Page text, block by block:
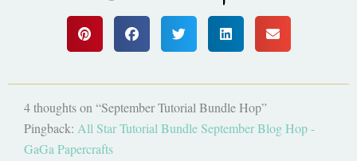
4 thoughts on “September Tutorial Bundle Hop”
Pingback: All Star Tutorial Bundle September Blog Hop -
GaGa Papercrafts